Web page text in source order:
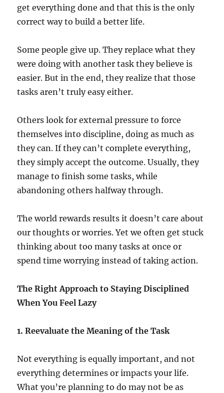
get everything done and that this is the only
correct way to build a better life.
Some people give up. They replace what they
were doing with another task they believe is
easier. But in the end, they realize that those
tasks aren’t truly easy either.
Others look for external pressure to force
themselves into discipline, doing as much as
they can. If they can’t complete everything,
they simply accept the outcome. Usually, they
manage to finish some tasks, while
abandoning others halfway through.
The world rewards results it doesn’t care about
our thoughts or worries. Yet we often get stuck
thinking about too many tasks at once or
spend time worrying instead of taking action.
The Right Approach to Staying Disciplined
When You Feel Lazy
1. Reevaluate the Meaning of the Task
Not everything is equally important, and not
everything determines or impacts your life.
What you’re planning to do may not be as